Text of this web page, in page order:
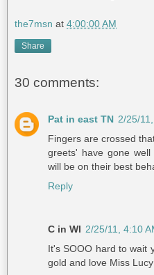
the7msn at 4:00:00 AM
Share
30 comments:
Pat in east TN 2/25/
Fingers are crossed
greets' have gone
will be on their best
Reply
C in WI 2/25/11, 4:10
It's SOOO hard to wait
gold and love Miss